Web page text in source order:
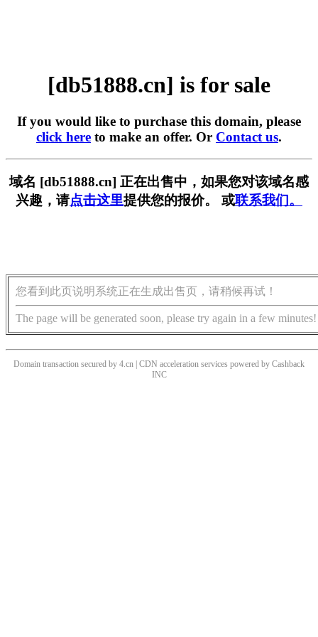
[db51888.cn] is for sale
If you would like to purchase this domain, please
click here to make an offer. Or Contact us.
域名 [db51888.cn] 正在出售中，如果您对该域名感
兴趣，请点击这里提供您的报价。 或联系我们。
您看到此页说明系统正在生成出售页，请稍候再试！
The page will be generated soon, please try again in a few minutes!
Domain transaction secured by 4.cn | CDN acceleration services powered by Cashback
INC